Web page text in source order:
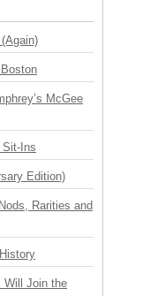
McGee
Sit-Ins
Edition)
Rarities and
Will Join the